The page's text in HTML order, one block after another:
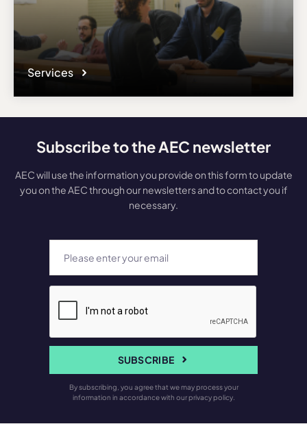
Services
Subscribe to the AEC newsletter
AEC will use the information you provide on this form to update
you on the AEC through our newsletters and to contact you if
necessary.
SUBSCRIBE
By subscribing, you agree that we may process your
information in accordance with our privacy policy.